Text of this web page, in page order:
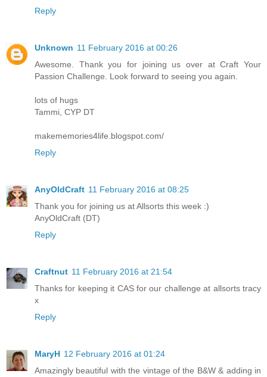
Reply
Unknown 11 February 2016 at 00:26
Awesome. Thank you for joining us over at Craft Your
Passion Challenge. Look forward to seeing you again.
lots of hugs
Tammi, CYP DT
makememories4life.blogspot.com/
Reply
AnyOldCraft 11 February 2016 at 08:25
Thank you for joining us at Allsorts this week :)
AnyOldCraft (DT)
Reply
Craftnut 11 February 2016 at 21:54
Thanks for keeping it CAS for our challenge at allsorts tracy
x
Reply
MaryH 12 February 2016 at 01:24
Amazingly beautiful with the vintage of the B&W & adding in